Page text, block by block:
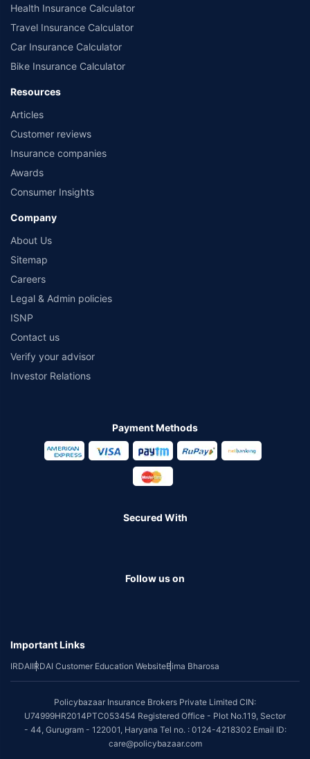
Health Insurance Calculator
Travel Insurance Calculator
Car Insurance Calculator
Bike Insurance Calculator
Resources
Articles
Customer reviews
Insurance companies
Awards
Consumer Insights
Company
About Us
Sitemap
Careers
Legal & Admin policies
ISNP
Contact us
Verify your advisor
Investor Relations
Payment Methods
Secured With
Follow us on
Important Links
IRDAIIRDAI Customer Education WebsiteBima Bharosa
Policybazaar Insurance Brokers Private Limited CIN:
U74999HR2014PTC053454 Registered Office - Plot No.119, Sector
- 44, Gurugram - 122001, Haryana Tel no. : 0124-4218302 Email ID:
care@policybazaar.com